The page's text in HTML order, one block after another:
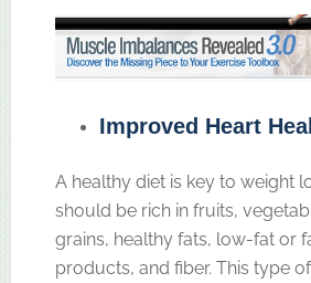
Improved Heart
A healthy diet is key to weight
should be rich in fruits,
grains, healthy fats, low-fat or
products, and fiber. This type